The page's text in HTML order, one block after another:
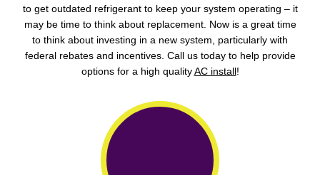
to get outdated refrigerant to keep your system operating – it
may be time to think about replacement. Now is a great time
to think about investing in a new system, particularly with
federal rebates and incentives. Call us today to help provide
options for a high quality AC install !